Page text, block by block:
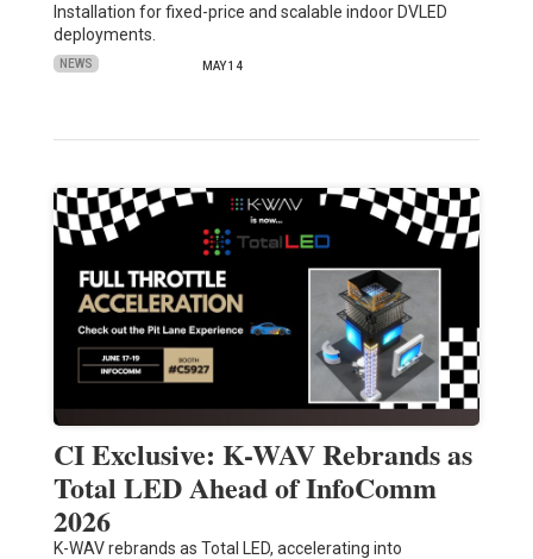
Installation for fixed-price and scalable indoor DVLED
deployments.
NEWS MAY 14
CI Exclusive: K-WAV Rebrands as
Total LED Ahead of InfoComm
2026
K-WAV rebrands as Total LED, accelerating into